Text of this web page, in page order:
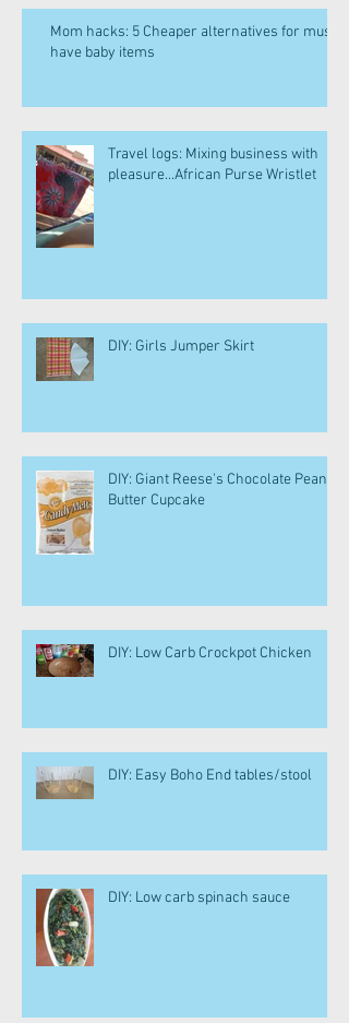
Mom hacks: 5 Cheaper alternatives for must
have baby items
Travel logs: Mixing business with
pleasure...African Purse Wristlet
DIY: Girls Jumper Skirt
DIY: Giant Reese's Chocolate Peanut
Butter Cupcake
DIY: Low Carb Crockpot Chicken
DIY: Easy Boho End tables/stool
DIY: Low carb spinach sauce